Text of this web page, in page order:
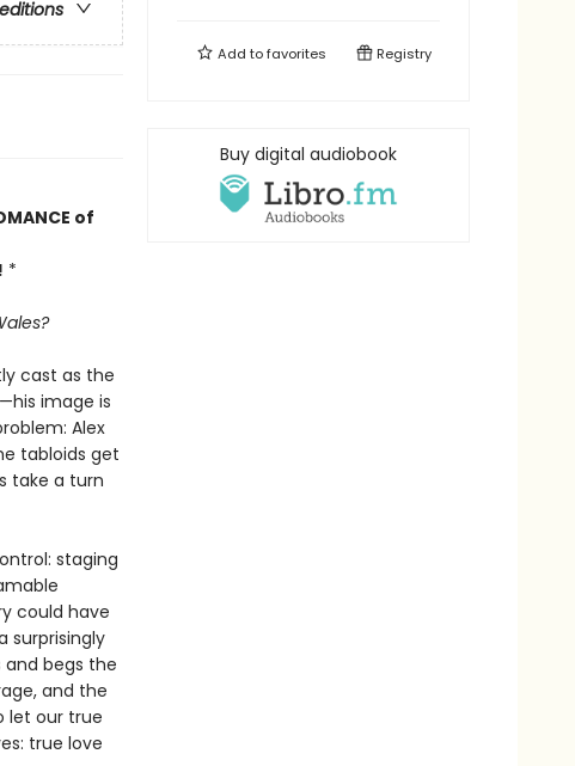
of
*
cast as the
image is
Alex
tabloids get
take a turn
staging
could have
surprisingly
begs the
and the
let our true
true love
Add tofavorites Registry
Buy digital audiobook